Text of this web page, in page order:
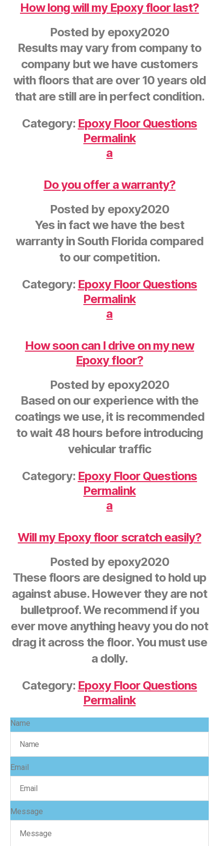
How long will my Epoxy floor last?
Posted by epoxy2020
Results may vary from company to
company but we have customers
with floors that are over 10 years old
that are still are in perfect condition.
Category: Epoxy Floor Questions
Permalink
a
Do you offer a warranty?
Posted by epoxy2020
Yes in fact we have the best
warranty in South Florida compared
to our competition.
Category: Epoxy Floor Questions
Permalink
a
How soon can I drive on my new
Epoxy floor?
Posted by epoxy2020
Based on our experience with the
coatings we use, it is recommended
to wait 48 hours before introducing
vehicular traffic
Category: Epoxy Floor Questions
Permalink
a
Will my Epoxy floor scratch easily?
Posted by epoxy2020
These floors are designed to hold up
against abuse. However they are not
bulletproof. We recommend if you
ever move anything heavy you do not
drag it across the floor. You must use
a dolly.
Category: Epoxy Floor Questions
Permalink
Name
Email
Message